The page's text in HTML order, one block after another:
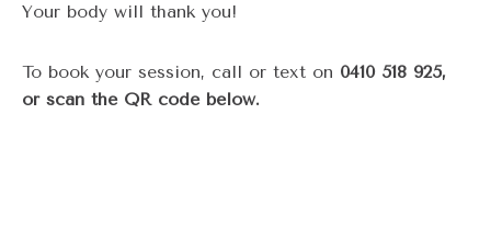
Your body will thank you!
To book your session, call or text on 0410 518 925,
or scan the QR code below.